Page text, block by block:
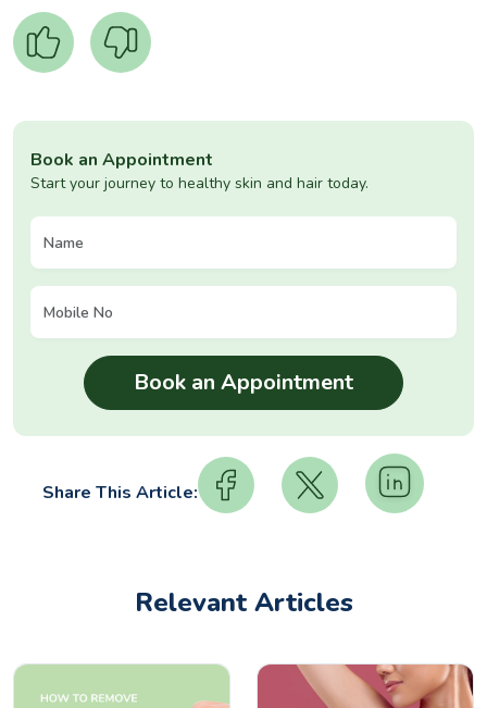
Book an Appointment
Start your journey to healthy skin and hair today.
Share This Article:
Relevant Articles